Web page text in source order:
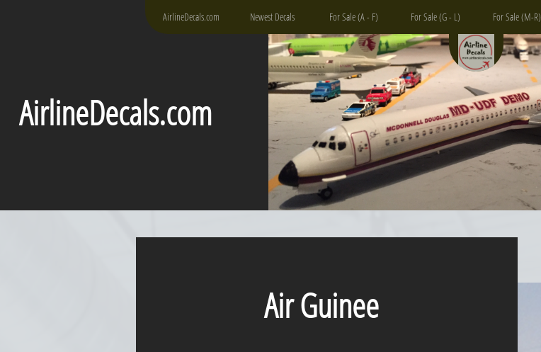
AirlineDecals.com
AirlineDecals.com Newest Decals For Sale (A - F) For Sale (G - L) For Sale (M-R)
Air Guinee